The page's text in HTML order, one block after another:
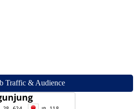
Traffic & Audience